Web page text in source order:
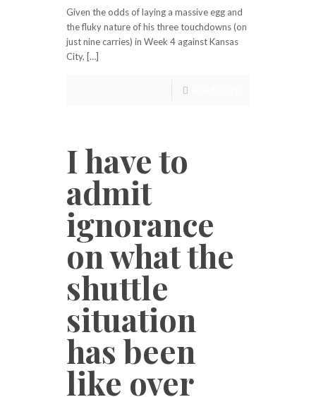
Given the odds of laying a massive egg and
the fluky nature of his three touchdowns (on
just nine carries) in Week 4 against Kansas
City, […]
I have to
admit
ignorance
on what the
shuttle
situation
has been
like over